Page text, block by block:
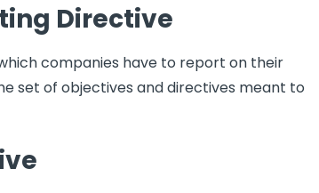
Directive
companies have to report on their
set of objectives and directives meant to